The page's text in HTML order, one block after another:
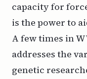
capacity for
is the power to
A few times in
addresses the
genetic